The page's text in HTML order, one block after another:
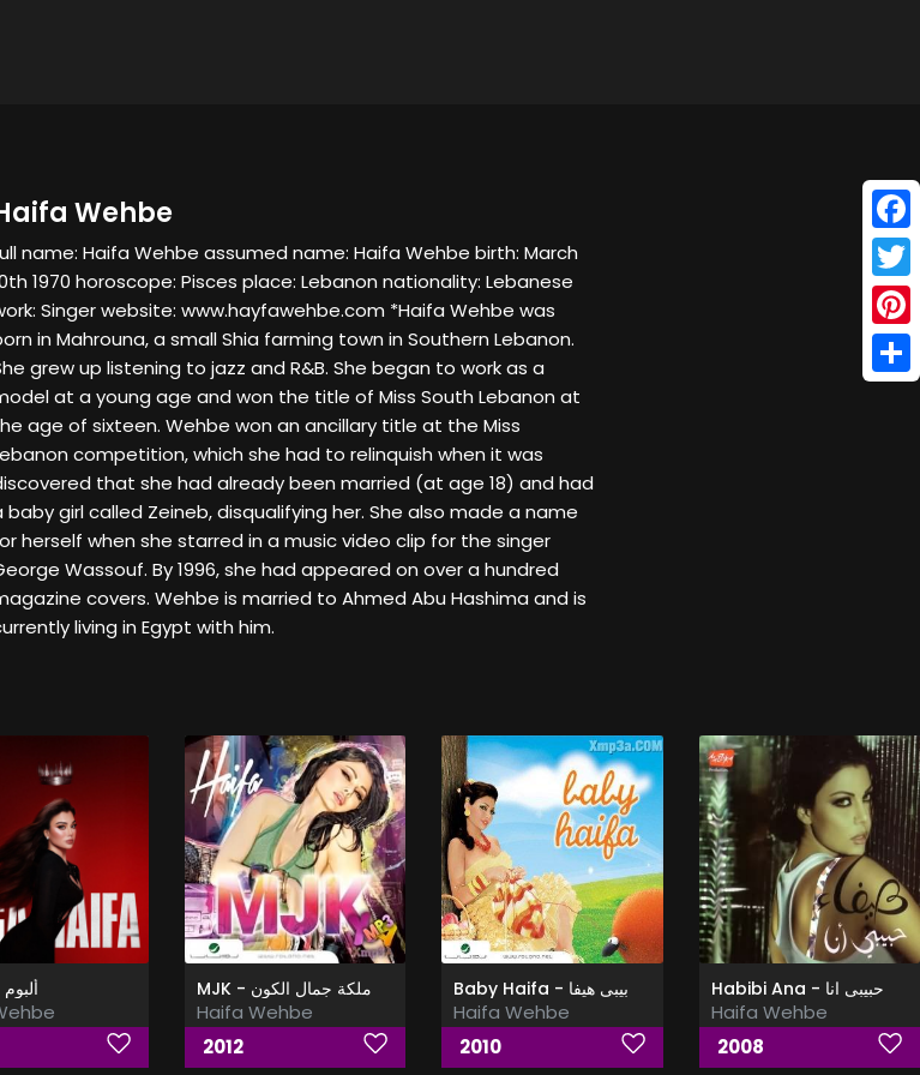
Wehbe
name: Haifa Wehbe assumed name: Haifa Wehbe birth: March
1970 horoscope: Pisces place: Lebanon nationality: Lebanese
Singer website: www.hayfawehbe.com *Haifa Wehbe was
in Mahrouna, a small Shia farming town in Southern Lebanon.
grew up listening to jazz and R&B. She began to work as a
at a young age and won the title of Miss South Lebanon at
age of sixteen. Wehbe won an ancillary title at the Miss
competition, which she had to relinquish when it was
that she had already been married (at age 18) and had
baby girl called Zeineb, disqualifying her. She also made a name
herself when she starred in a music video clip for the singer
Wassouf. By 1996, she had appeared on over a hundred
covers. Wehbe is married to Ahmed Abu Hashima and is
living in Egypt with him.
MJK - ملكة جمال الكون
Haifa Wehbe
2012
Baby Haifa - بيبى هيفا
Haifa Wehbe
2010
Habibi Ana - حبيبى انا
Haifa Wehbe
2008